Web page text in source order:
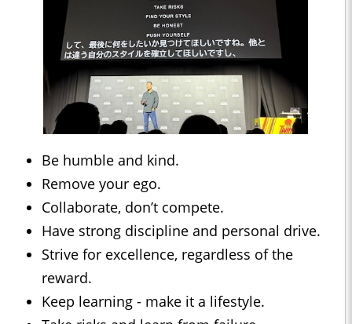
Be humble and kind.
Remove your ego.
Collaborate, don’t compete.
Have strong discipline and personal drive.
Strive for excellence, regardless of the
reward.
Keep learning - make it a lifestyle.